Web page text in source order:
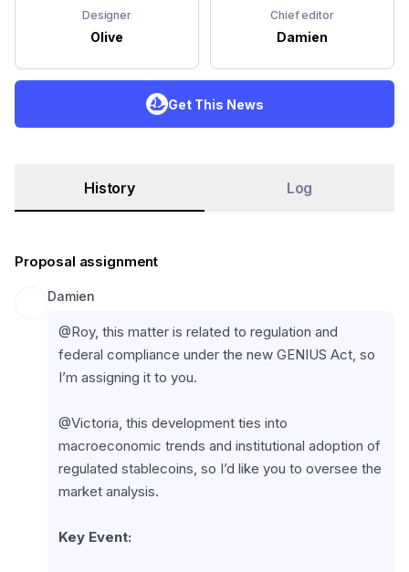
Designer
Olive
Chief editor
Damien
Get This News
History Log
Proposal assignment
Damien
@Roy, this matter is related to regulation and
federal compliance under the new GENIUS Act, so
I’m assigning it to you.
@Victoria, this development ties into
macroeconomic trends and institutional adoption of
regulated stablecoins, so I’d like you to oversee the
market analysis.
Key Event: